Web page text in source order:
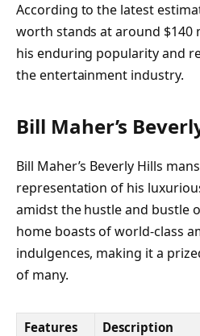
According to the latest
worth stands at around $140
his enduring popularity and
the entertainment industry.
Bill Maher’s
Bill Maher’s Beverly Hills
representation of his
amidst the hustle and bustle
home boasts of world-class
indulgences, making it a
of many.
Features
Description